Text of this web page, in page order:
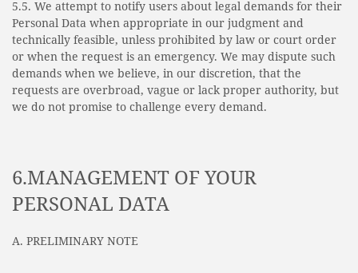
5.5. We attempt to notify users about legal demands for their
Personal Data when appropriate in our judgment and
technically feasible, unless prohibited by law or court order
or when the request is an emergency. We may dispute such
demands when we believe, in our discretion, that the
requests are overbroad, vague or lack proper authority, but
we do not promise to challenge every demand.
6.MANAGEMENT OF YOUR
PERSONAL DATA
A. PRELIMINARY NOTE